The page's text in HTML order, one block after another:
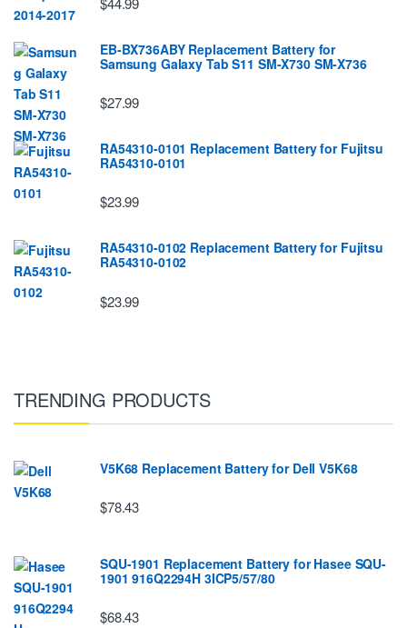
EB-BX736ABY Replacement Battery for
Samsung Galaxy Tab S11 SM-X730 SM-X736
$27.99
RA54310-0101 Replacement Battery for Fujitsu
RA54310-0101
$23.99
RA54310-0102 Replacement Battery for Fujitsu
RA54310-0102
$23.99
TRENDING PRODUCTS
V5K68 Replacement Battery for Dell V5K68
$78.43
SQU-1901 Replacement Battery for Hasee SQU-
1901 916Q2294H 3ICP5/57/80
$68.43